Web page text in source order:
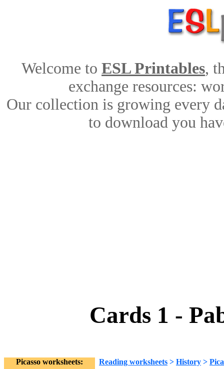
Welcome to ESL Printables,
exchange resources:
Our collection is growing every
to download you
Cards 1 -
Picasso worksheets: Reading worksheets > History >